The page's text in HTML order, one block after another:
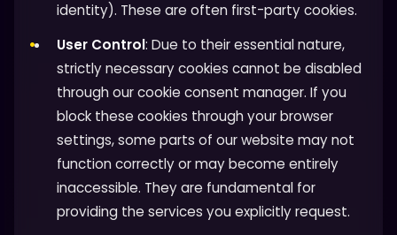
identity). These are often first-party cookies.
User Control: Due to their essential nature,
strictly necessary cookies cannot be disabled
through our cookie consent manager. If you
block these cookies through your browser
settings, some parts of our website may not
function correctly or may become entirely
inaccessible. They are fundamental for
providing the services you explicitly request.